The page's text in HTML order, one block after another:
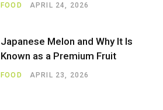
FOOD APRIL 24, 2026
Japanese Melon and Why It Is
Known as a Premium Fruit
FOOD APRIL 23, 2026